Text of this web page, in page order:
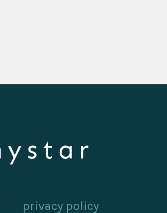
privacy policy